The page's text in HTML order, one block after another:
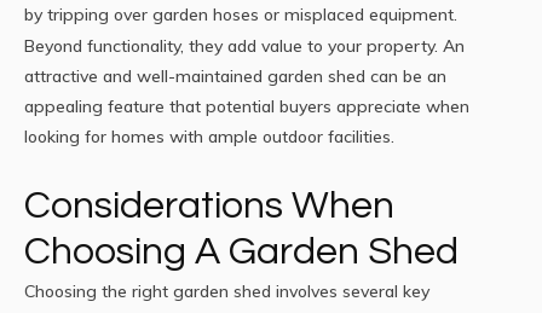
by tripping over garden hoses or misplaced equipment.
Beyond functionality, they add value to your property. An
attractive and well-maintained garden shed can be an
appealing feature that potential buyers appreciate when
looking for homes with ample outdoor facilities.
Considerations When
Choosing A Garden Shed
Choosing the right garden shed involves several key